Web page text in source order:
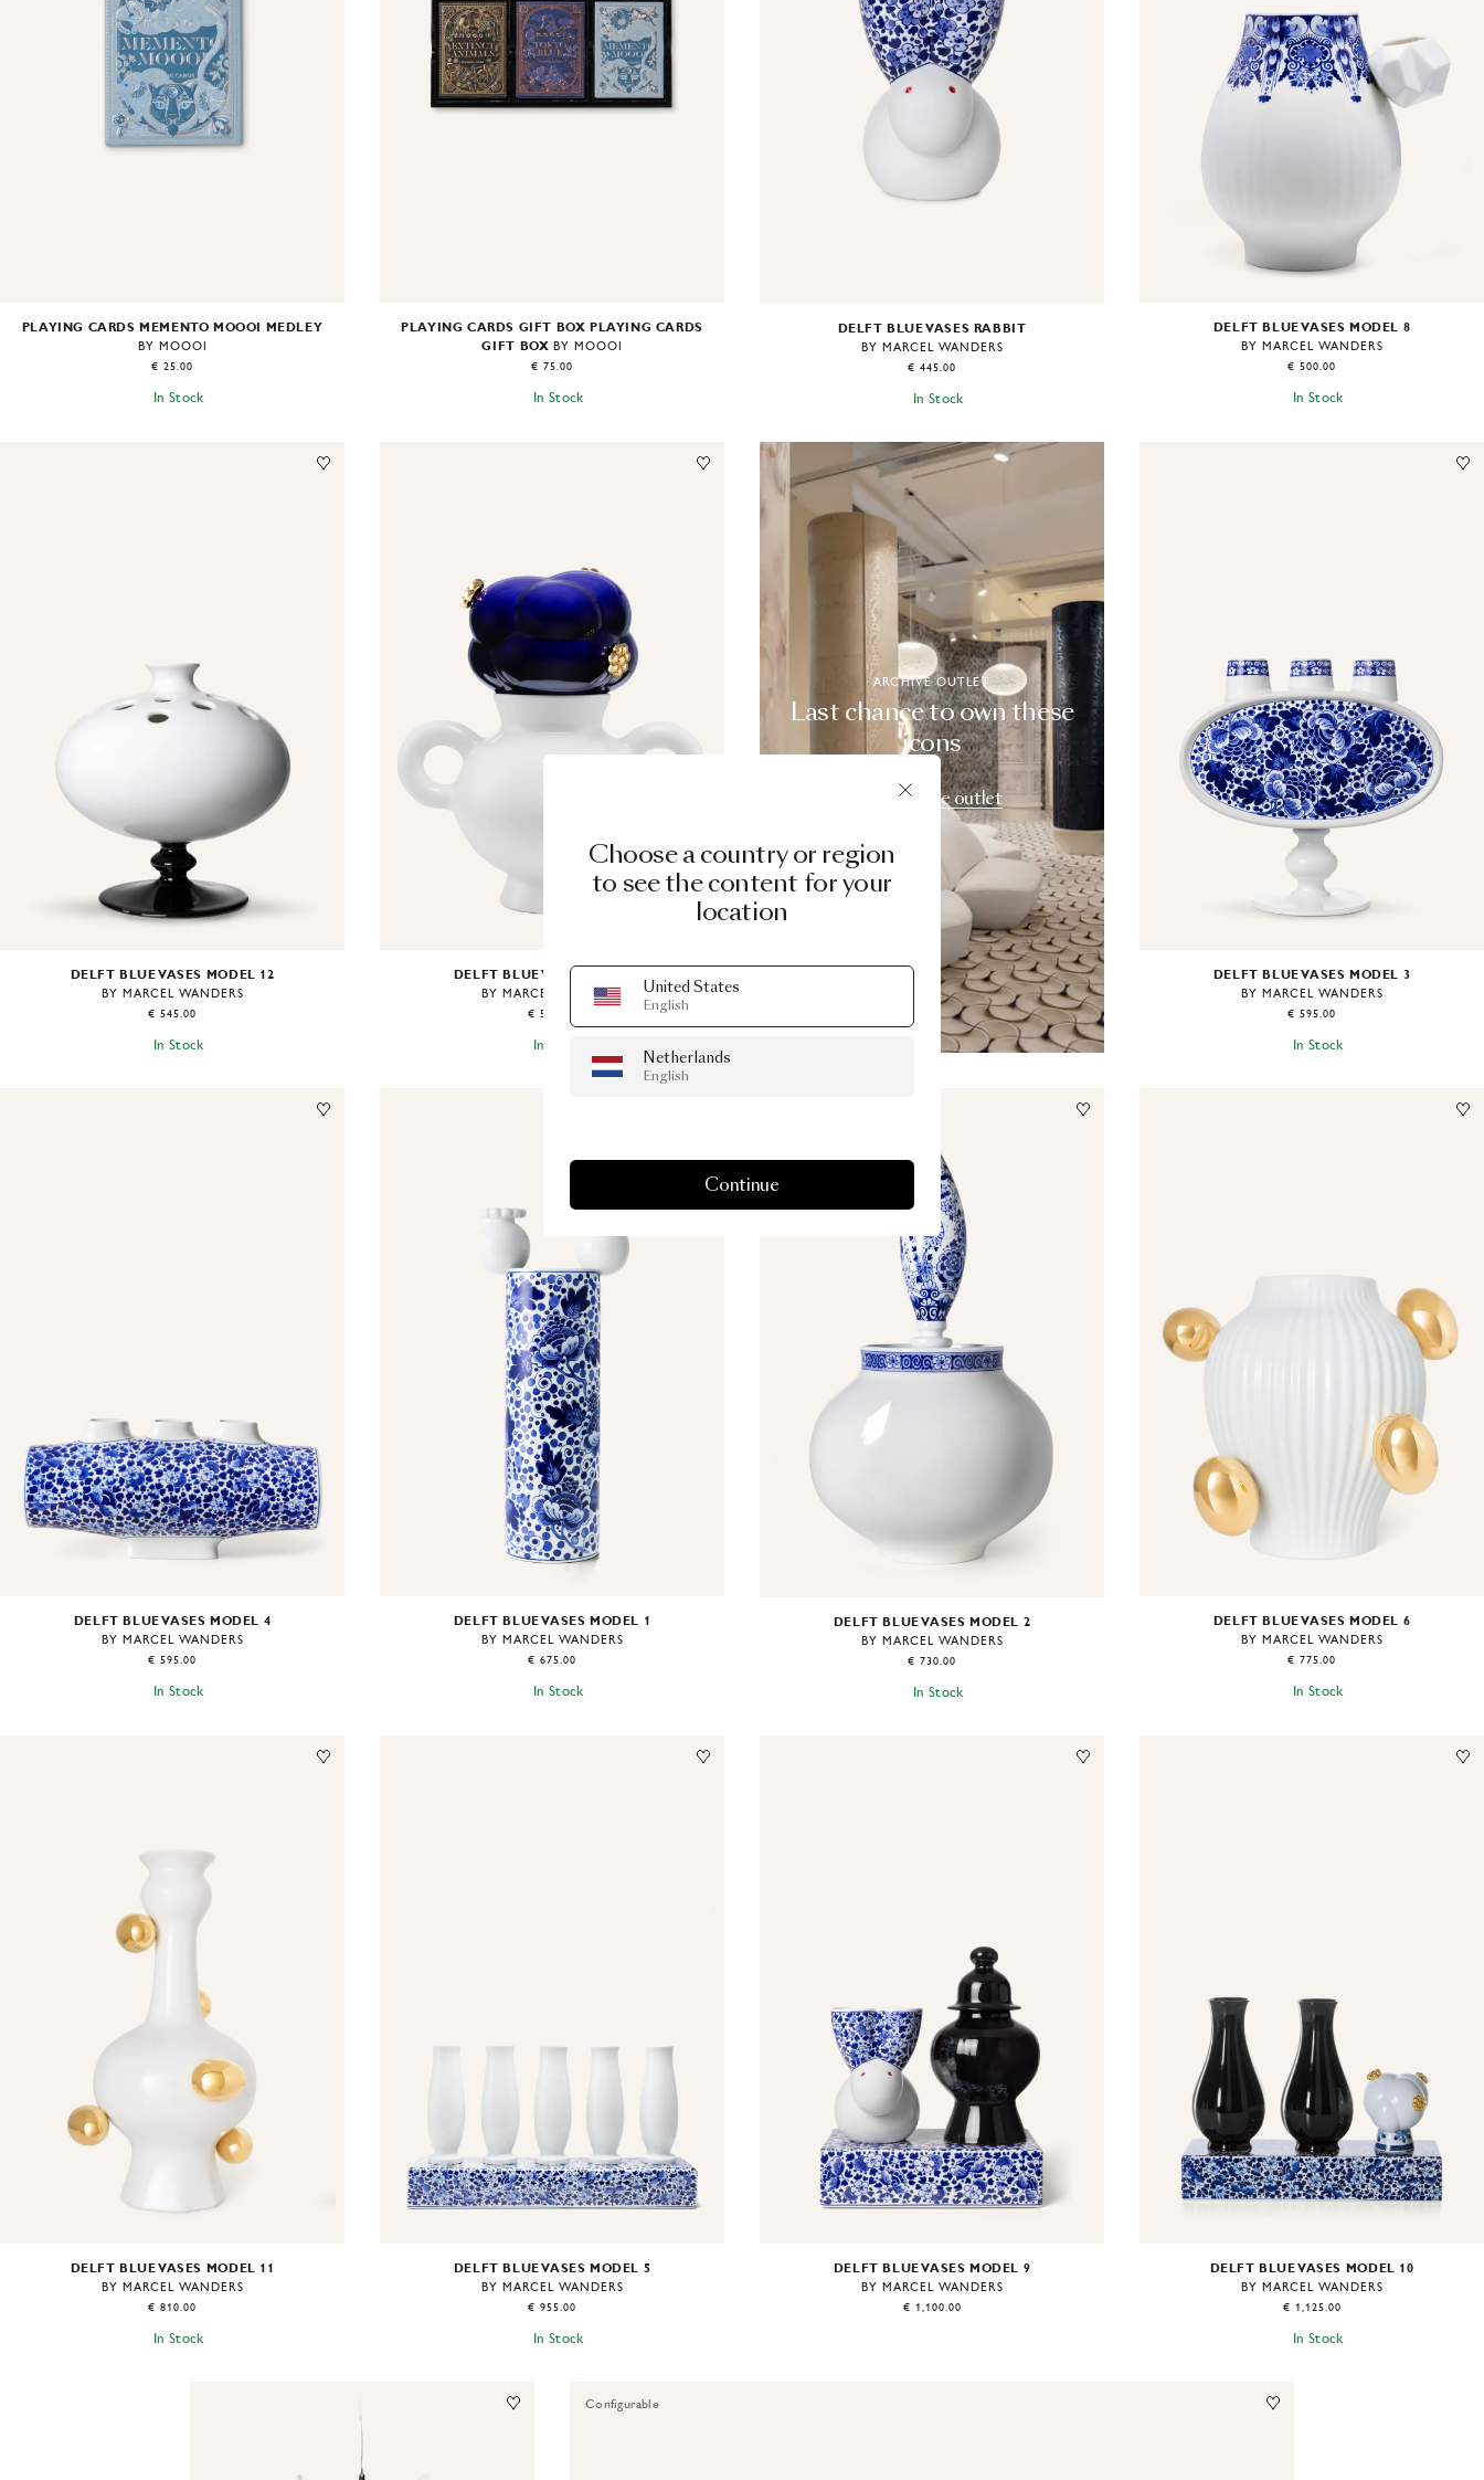
PLAYING CARDS MEMENTO MOOOI MEDLEY
BY MOOOI
€ 25.00
In Stock
PLAYING CARDS GIFT BOX PLAYING CARDS
GIFT BOX BY MOOOI
€ 75.00
In Stock
DELFT BLUE VASES RABBIT
BY MARCEL WANDERS
€ 445.00
In Stock
DELFT BLUE VASES MODEL 8
BY MARCEL WANDERS
€ 500.00
In Stock
DELFT BLUE VASES MODEL 12
BY MARCEL WANDERS
€ 545.00
In Stock
DELFT BLUE VASES MODEL 7
BY MARCEL WANDERS
€ 590.00
In Stock
ARCHIVE OUTLET
Last chance to own these
icons
Explore the outlet
DELFT BLUE VASES MODEL 3
BY MARCEL WANDERS
€ 595.00
In Stock
DELFT BLUE VASES MODEL 4
BY MARCEL WANDERS
€ 595.00
In Stock
DELFT BLUE VASES MODEL 1
BY MARCEL WANDERS
€ 675.00
In Stock
DELFT BLUE VASES MODEL 2
BY MARCEL WANDERS
€ 730.00
In Stock
DELFT BLUE VASES MODEL 6
BY MARCEL WANDERS
€ 775.00
In Stock
DELFT BLUE VASES MODEL 11
BY MARCEL WANDERS
€ 810.00
In Stock
DELFT BLUE VASES MODEL 5
BY MARCEL WANDERS
€ 955.00
In Stock
DELFT BLUE VASES MODEL 9
BY MARCEL WANDERS
€ 1,100.00
DELFT BLUE VASES MODEL 10
BY MARCEL WANDERS
€ 1,125.00
In Stock
Configurable
Choose a country or region
to see the content for your
location
United States
English
Netherlands
English
Continue